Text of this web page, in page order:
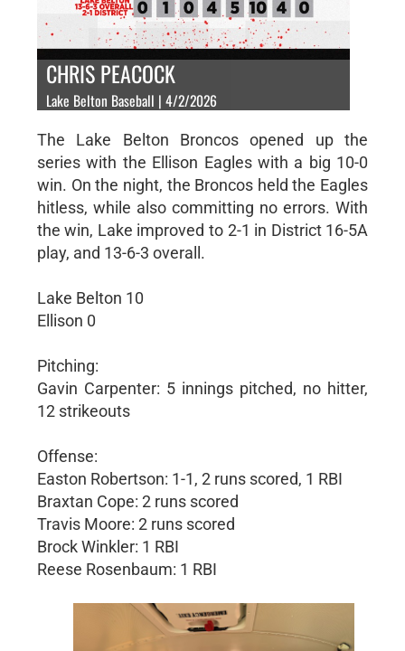
CHRIS PEACOCK
Lake Belton Baseball | 4/2/2026
The Lake Belton Broncos opened up the
series with the Ellison Eagles with a big 10-0
win. On the night, the Broncos held the Eagles
hitless, while also committing no errors. With
the win, Lake improved to 2-1 in District 16-5A
play, and 13-6-3 overall.
Lake Belton 10
Ellison 0
Pitching:
Gavin Carpenter: 5 innings pitched, no hitter,
12 strikeouts
Offense:
Easton Robertson: 1-1, 2 runs scored, 1 RBI
Braxtan Cope: 2 runs scored
Travis Moore: 2 runs scored
Brock Winkler: 1 RBI
Reese Rosenbaum: 1 RBI